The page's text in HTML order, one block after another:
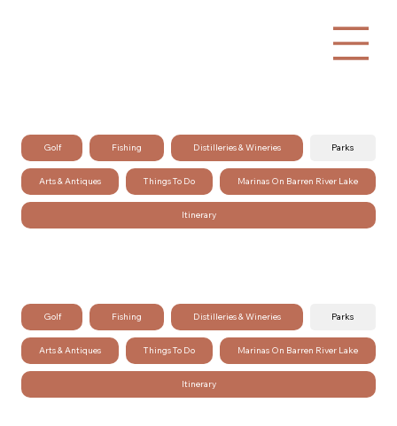
Golf Fishing Distilleries & Wineries Parks
Arts & Antiques Things To Do Marinas On Barren River Lake
Itinerary
Golf Fishing Distilleries & Wineries Parks
Arts & Antiques Things To Do Marinas On Barren River Lake
Itinerary